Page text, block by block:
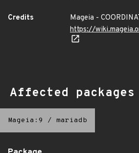
Credits
Mageia -
https://
Affected packages
Mageia:9 / mariadb